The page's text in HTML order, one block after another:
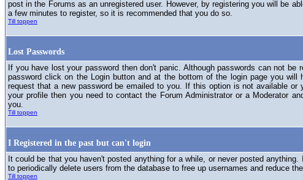
post in the Forums as an unregistered user. However, by registering you will be
a few minutes to register, so it is recommended that you do so.
Till toppen
Lost Passwords
If you have lost your password then don't panic. Although passwords can not be
password click on the Login button and at the bottom of the login page you
request that a new password be emailed to you. If this option is not available
your profile then you need to contact the Forum Administrator or a Moderator
you.
Till toppen
I Registered in the past but can't login
It could be that you haven't posted anything for a while, or never posted
to periodically delete users from the database to free up usernames and reduce
Till toppen